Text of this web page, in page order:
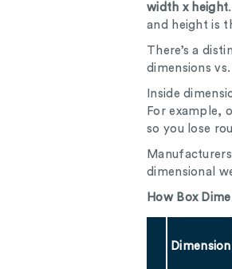
width x height
and height is
There’s a
dimensions
Inside
For example,
so you lose
dimensional
How Box
Dimension